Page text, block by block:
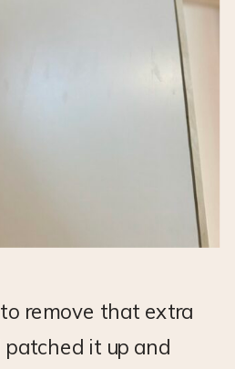
remove that extra
it up and